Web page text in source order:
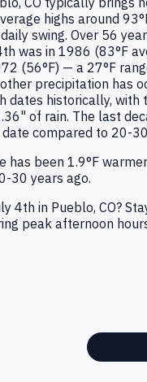
highs around
swing. Over 56
was in 1986 (83°F
(56°F) — a 27°F
other precipitation has
dates historically, with
of rain. The last
compared to 20-
has been 1.9°F
30 years ago.
4th in Pueblo, CO?
peak afternoon